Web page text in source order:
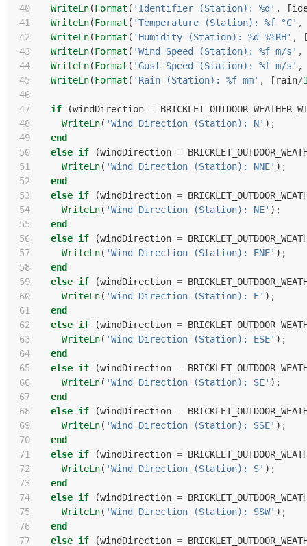
40
WriteLn(Format ( 'Identifier (Station): %d' , [
41
WriteLn(Format ( 'Temperature (Station): %f °C' ,
42
WriteLn(Format ( 'Humidity (Station): %d %%RH' ,
43
WriteLn(Format ( 'Wind Speed (Station): %f m/s' ,
44
WriteLn(Format ( 'Gust Speed (Station): %f m/s' ,
45
WriteLn(Format ( 'Rain (Station): %f mm' , [ rain/
46
47
if (windDirection =
48
WriteLn( 'Wind Direction (Station): N' ) ;
49
end
50
else if (windDirection =
51
WriteLn( 'Wind Direction (Station): NNE' ) ;
52
end
53
else if (windDirection =
54
WriteLn( 'Wind Direction (Station): NE' ) ;
55
end
56
else if (windDirection =
57
WriteLn( 'Wind Direction (Station): ENE' ) ;
58
end
59
else if (windDirection =
60
WriteLn( 'Wind Direction (Station): E' ) ;
61
end
62
else if (windDirection =
63
WriteLn( 'Wind Direction (Station): ESE' ) ;
64
end
65
else if (windDirection =
66
WriteLn( 'Wind Direction (Station): SE' ) ;
67
end
68
else if (windDirection =
69
WriteLn( 'Wind Direction (Station): SSE' ) ;
70
end
71
else if (windDirection =
72
WriteLn( 'Wind Direction (Station): S' ) ;
73
end
74
else if (windDirection =
75
WriteLn( 'Wind Direction (Station): SSW' ) ;
76
end
77
else if (windDirection =